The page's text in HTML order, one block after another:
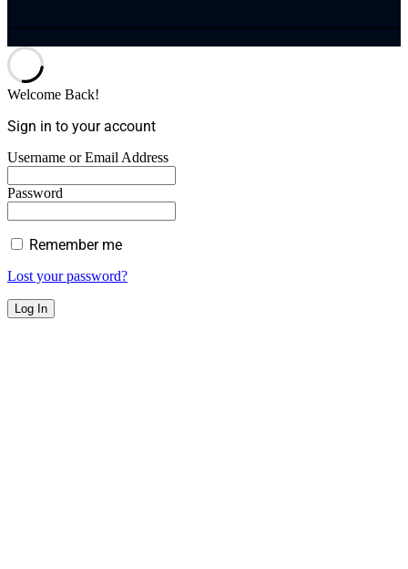
Welcome Back!
Sign in to your account
Username or Email Address
Password
Remember me
Lost your password?